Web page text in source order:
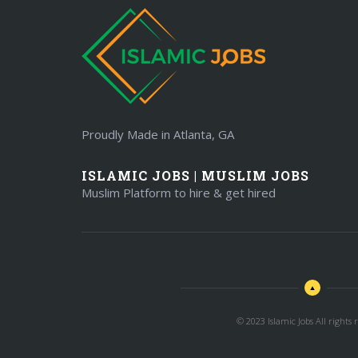
Proudly Made in Atlanta, GA
ISLAMIC JOBS | MUSLIM JOBS
Muslim Platform to hire & get hired
© 2023 Islamic Jobs All rights